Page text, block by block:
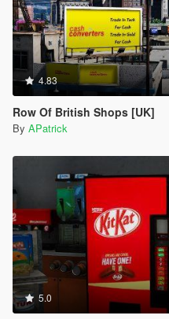
4.83
Row Of British Shops [UK]
By APatrick
5.0